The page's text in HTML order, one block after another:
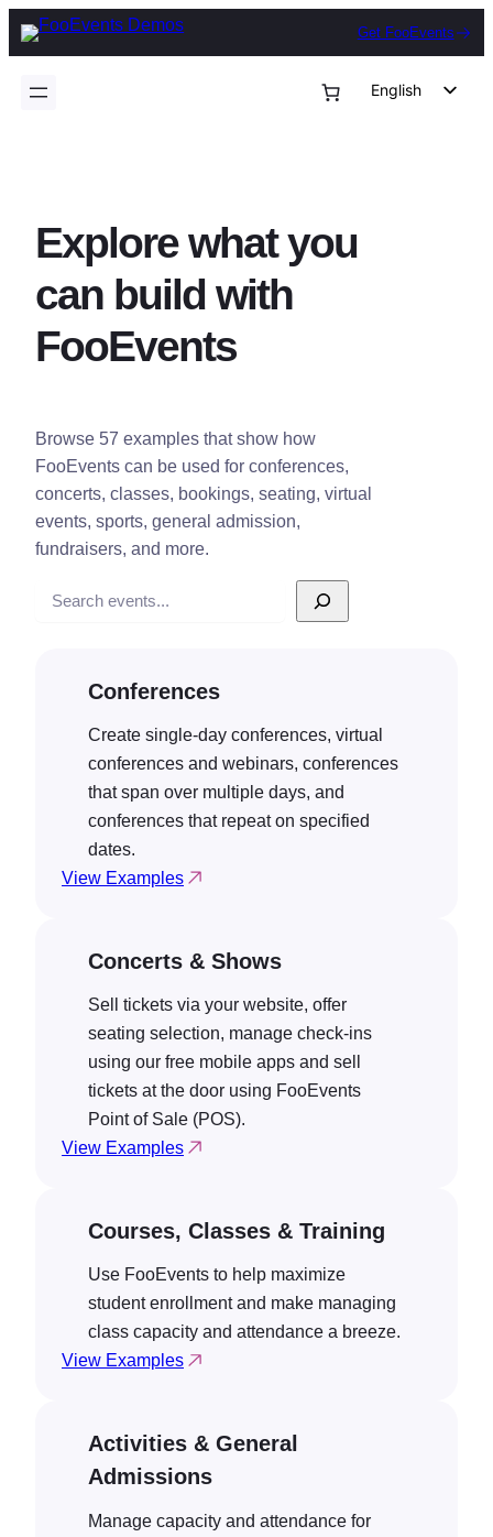
Skip
Get FooEvents
English
Explore what you
can build with
FooEvents
Browse 57 examples that show how
FooEvents can be used for conferences,
concerts, classes, bookings, seating, virtual
events, sports, general admission,
fundraisers, and more.
Search
Conferences
Create single-day conferences, virtual
conferences and webinars, conferences
that span over multiple days, and
conferences that repeat on specified
dates.
View Examples
Concerts & Shows
Sell tickets via your website, offer
seating selection, manage check-ins
using our free mobile apps and sell
tickets at the door using FooEvents
Point of Sale (POS).
View Examples
Courses, Classes & Training
Use FooEvents to help maximize
student enrollment and make managing
class capacity and attendance a breeze.
View Examples
Activities & General
Admissions
Manage capacity and attendance for